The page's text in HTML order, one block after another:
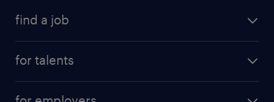
find a job
for talents